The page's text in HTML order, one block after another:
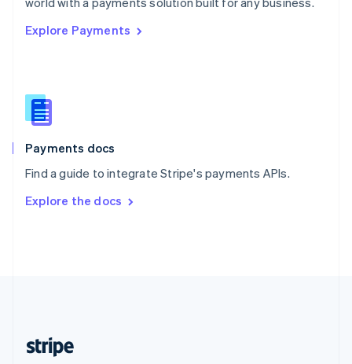
Explore Payments
Payments docs
Find a guide to integrate Stripe's payments APIs.
Explore the docs
Singapore
Slovenia
English
Spain
EspañolEnglish
SvenskaEnglish
DeutschFrançais Italiano